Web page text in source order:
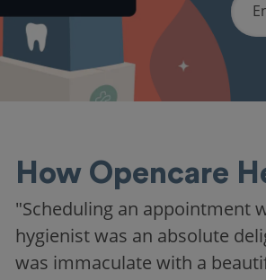
How Opencare
"Scheduling an appointment
hygienist was an absolute
was immaculate with a